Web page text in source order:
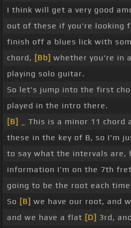
I think will get a very good
out of these if you're looking
finish off a blues lick with
chord, [Bb] whether you're in
playing solo guitar.
So let's jump into the first
played in the intro there.
[B]
_ This is a minor 11 chord
these in the key of B, so I'm
to say what the intervals are,
information I'm on the 7th
going to be the root each
So [B] we have our root, and
and we have a flat [D] 3rd, and